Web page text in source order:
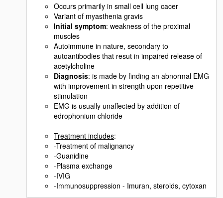
Occurs primarily in small cell lung cacer
Variant of myasthenia gravis
Initial symptom: weakness of the proximal
muscles
Autoimmune in nature, secondary to
autoantibodies that resut in impaired release of
acetylcholine
Diagnosis: is made by finding an abnormal EMG
with improvement in strength upon repetitive
stimulation
EMG is usually unaffected by addition of
edrophonium chloride
Treatment includes:
-Treatment of malignancy
-Guanidine
-Plasma exchange
-IVIG
-Immunosuppression - Imuran, steroids, cytoxan